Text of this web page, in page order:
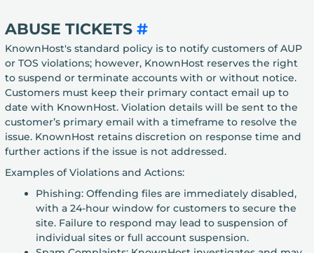
ABUSE TICKETS #
KnownHost's standard policy is to notify customers of AUP
or TOS violations; however, KnownHost reserves the right
to suspend or terminate accounts with or without notice.
Customers must keep their primary contact email up to
date with KnownHost. Violation details will be sent to the
customer’s primary email with a timeframe to resolve the
issue. KnownHost retains discretion on response time and
further actions if the issue is not addressed.
Examples of Violations and Actions:
Phishing: Offending files are immediately disabled,
with a 24-hour window for customers to secure the
site. Failure to respond may lead to suspension of
individual sites or full account suspension.